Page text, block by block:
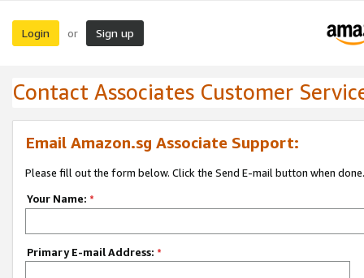
Login or Sign up
Contact Associates Customer
Email Amazon.sg Associate Support:
Please fill out the form below. Click the Send E-mail button when done.
Your Name: *
Primary E-mail Address: *